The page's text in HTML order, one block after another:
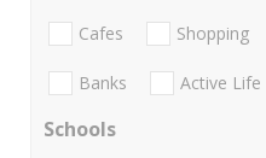
Cafes Shopping
Banks Active Life
Schools